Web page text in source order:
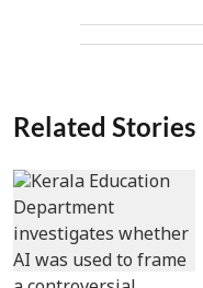
Related Stories